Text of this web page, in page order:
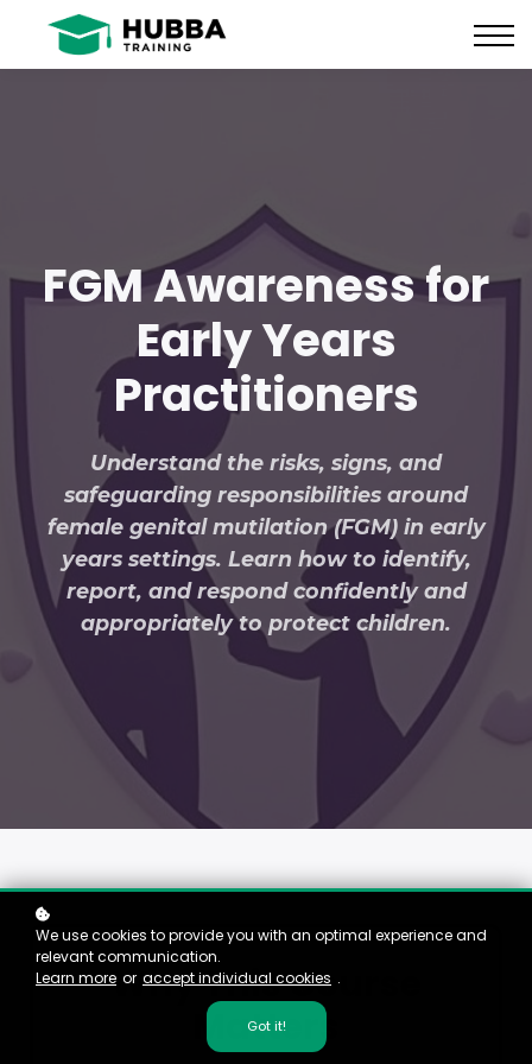
FGM Awareness for
Early Years
Practitioners
Understand the risks, signs, and
safeguarding responsibilities around
female genital mutilation (FGM) in early
years settings. Learn how to identify,
report, and respond confidently and
appropriately to protect children.
Why This Course
Matters
We use cookies to provide you with an optimal experience and
relevant communication.
Learn more or accept individual cookies .
Got it!